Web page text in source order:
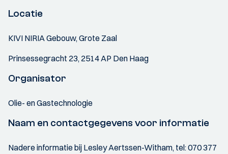
Locatie
KIVI NIRIA Gebouw, Grote Zaal
Prinsessegracht 23, 2514 AP Den Haag
Organisator
Olie- en Gastechnologie
Naam en contactgegevens voor informatie
Nadere informatie bij Lesley Aertssen-Witham, tel: 070 377